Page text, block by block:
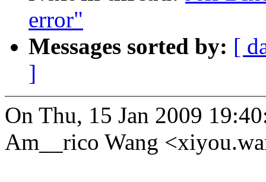
error"
Messages sorted by: [
]
On Thu, 15 Jan 2009
Am__rico Wang